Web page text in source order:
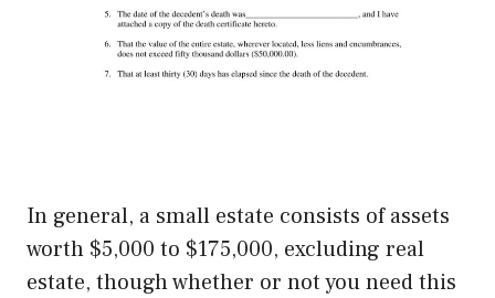
In general, a small estate consists of assets
worth $5,000 to $175,000, excluding real
estate, though whether or not you need this